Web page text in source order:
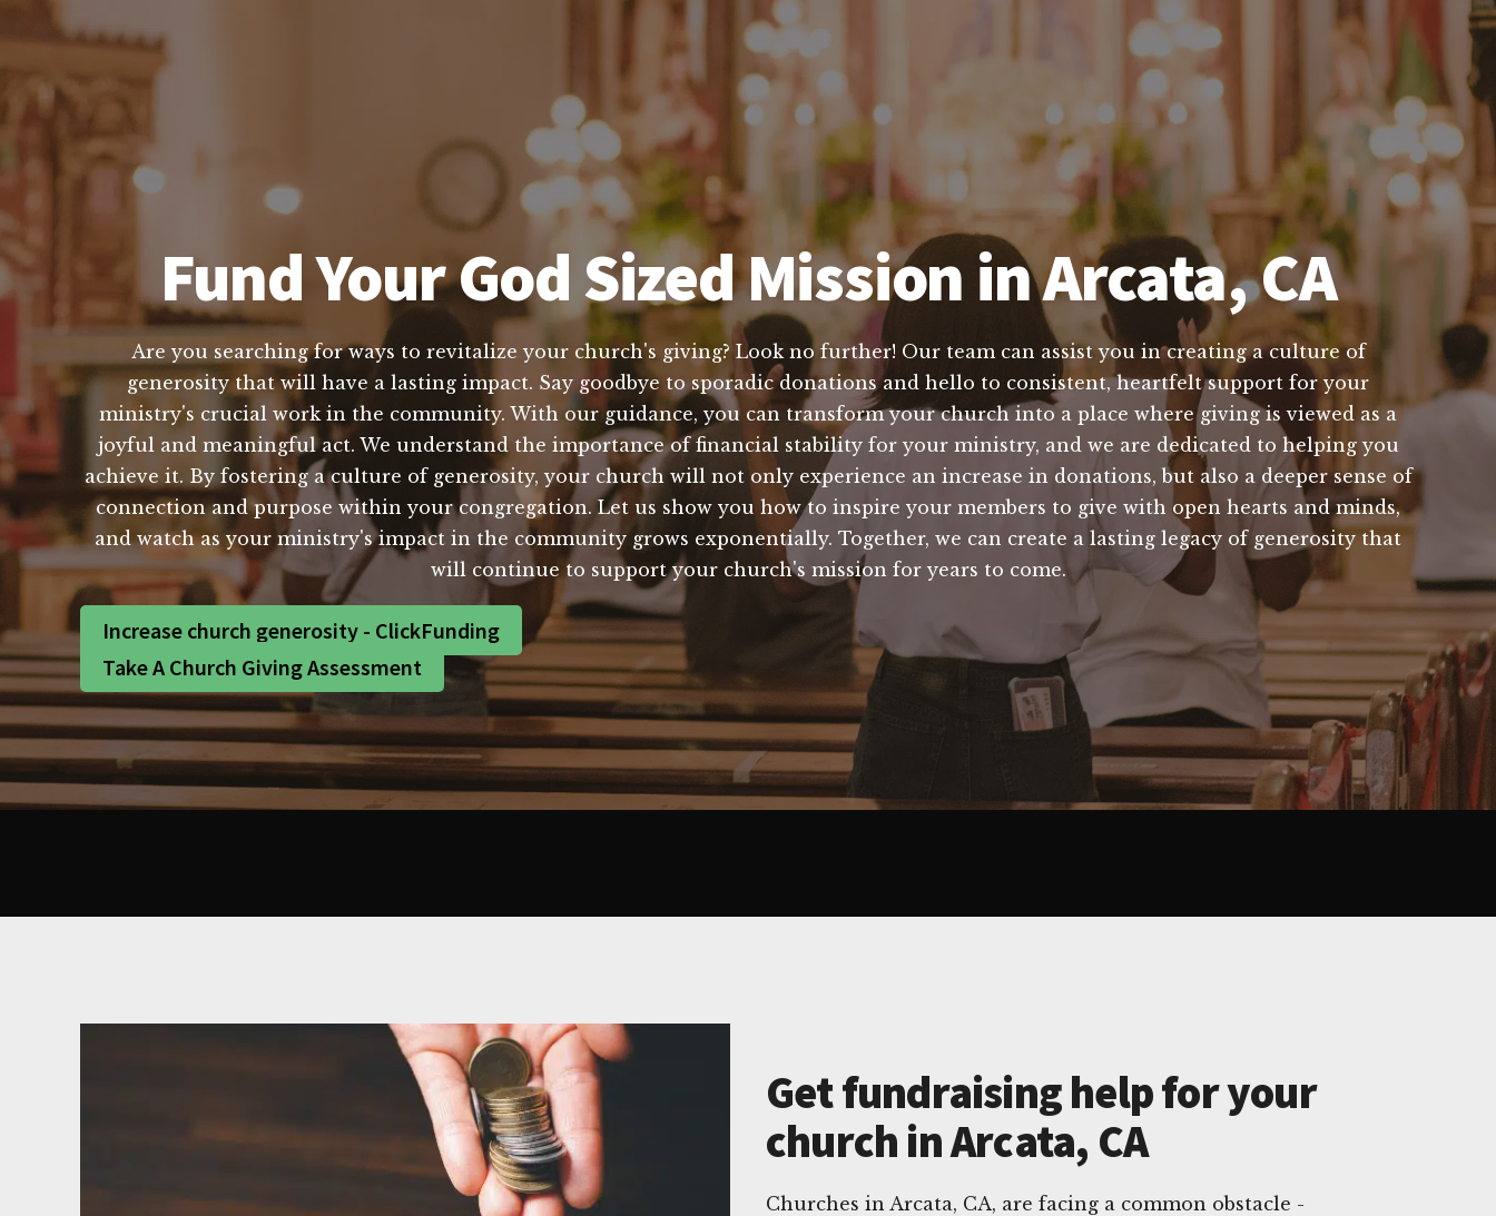
Fund Your God Sized Mission in Arcata, CA
Are you searching for ways to revitalize your church's giving? Look no further! Our team can assist you in creating a culture of
generosity that will have a lasting impact. Say goodbye to sporadic donations and hello to consistent, heartfelt support for your
ministry's crucial work in the community. With our guidance, you can transform your church into a place where giving is viewed as a
joyful and meaningful act. We understand the importance of financial stability for your ministry, and we are dedicated to helping you
achieve it. By fostering a culture of generosity, your church will not only experience an increase in donations, but also a deeper sense of
connection and purpose within your congregation. Let us show you how to inspire your members to give with open hearts and minds,
and watch as your ministry's impact in the community grows exponentially. Together, we can create a lasting legacy of generosity that
will continue to support your church's mission for years to come.
Increase church generosity - ClickFunding
Take A Church Giving Assessment
Get fundraising help for your
church in Arcata, CA
Churches in Arcata, CA, are facing a common obstacle -